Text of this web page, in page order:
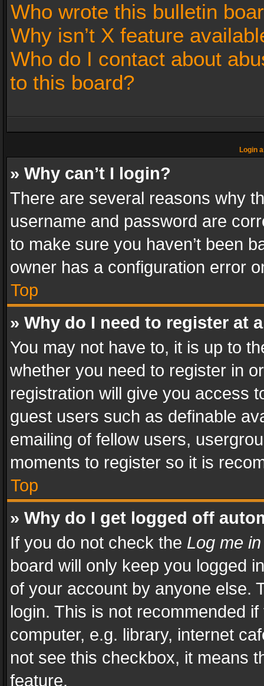
Who wrote this bulletin
Why isn’t X feature
Who do I contact about
to this board?
Login
» Why can’t I login?
There are several reasons why
username and password are
to make sure you haven’t been
owner has a configuration error
Top
» Why do I need to register at
You may not have to, it is up to
whether you need to register in
registration will give you access
guest users such as definable
emailing of fellow users,
moments to register so it is
Top
» Why do I get logged off
If you do not check the Log me
board will only keep you logged
of your account by anyone else.
login. This is not recommended
computer, e.g. library, internet
not see this checkbox, it means
feature.